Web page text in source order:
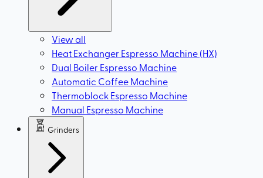
View all
Heat Exchanger Espresso Machine (HX)
Dual Boiler Espresso Machine
Automatic Coffee Machine
Thermoblock Espresso Machine
Manual Espresso Machine
Grinders